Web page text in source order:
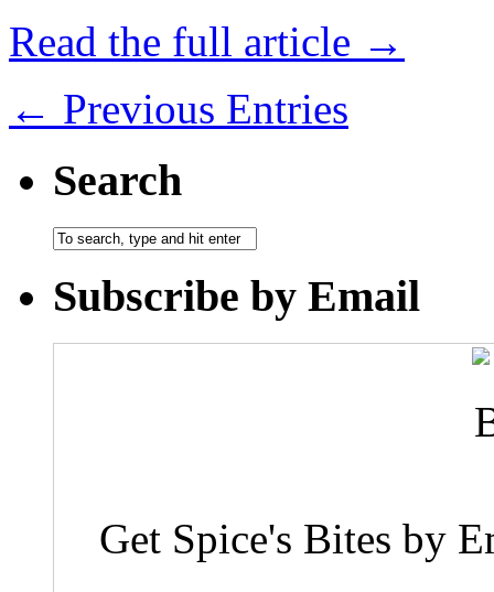
Read the full article →
← Previous Entries
Search
Subscribe by Email
Get Spice's Bites by